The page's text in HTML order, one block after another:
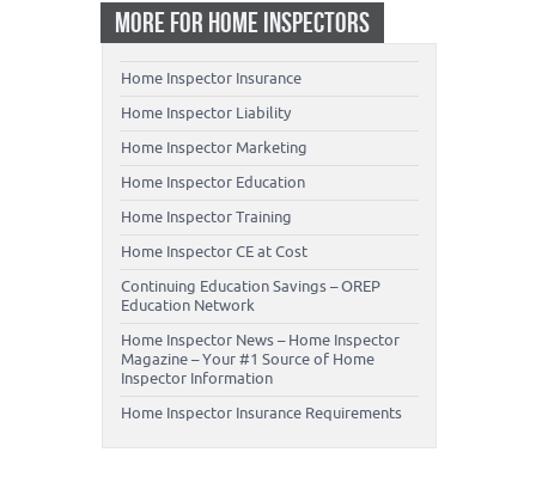
MORE FOR HOME INSPECTORS
Home Inspector Insurance
Home Inspector Liability
Home Inspector Marketing
Home Inspector Education
Home Inspector Training
Home Inspector CE at Cost
Continuing Education Savings – OREP
Education Network
Home Inspector News – Home Inspector
Magazine – Your #1 Source of Home
Inspector Information
Home Inspector Insurance Requirements